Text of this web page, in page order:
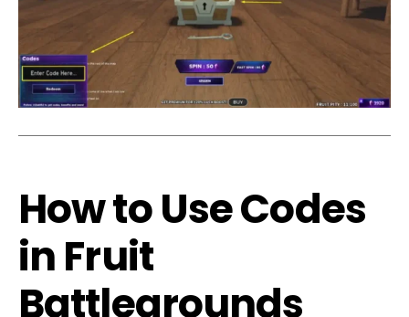
How to Use Codes
in Fruit
Battlegrounds